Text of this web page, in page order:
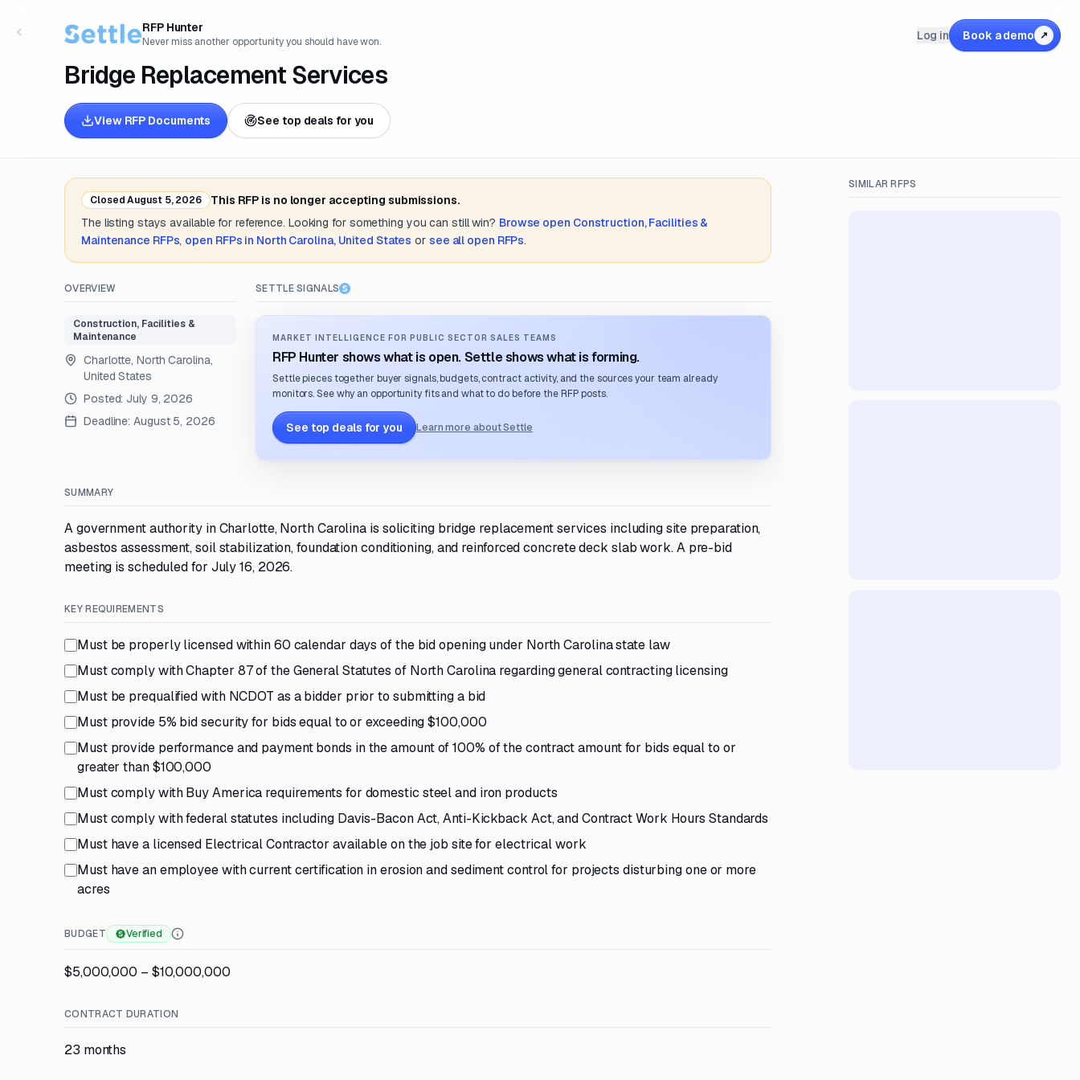
RFP Hunter
Never miss another opportunity you should have won.
Bridge Replacement Services
View RFP Documents See top deals for you
Log in Book a demo ↗
ClosedAugust 5, 2026
This RFP is no longer accepting submissions.
The listing stays available for reference. Looking for something you can still win? Browse open Construction, Facilities &
Maintenance RFPs, open RFPs in North Carolina, United States or see all open RFPs.
OVERVIEW
Construction, Facilities &
Maintenance
Charlotte, North Carolina,
United States
Posted: July 9, 2026
Deadline: August 5, 2026
SETTLE SIGNALS
MARKET INTELLIGENCE FOR PUBLIC SECTOR SALES TEAMS
RFP Hunter shows what is open. Settle shows what is forming.
Settle pieces together buyer signals, budgets, contract activity, and the sources your team already
monitors. See why an opportunity fits and what to do before the RFP posts.
See top deals for you Learn more about Settle
SUMMARY
A government authority in Charlotte, North Carolina is soliciting bridge replacement services including site preparation,
asbestos assessment, soil stabilization, foundation conditioning, and reinforced concrete deck slab work. A pre-bid
meeting is scheduled for July 16, 2026.
KEY REQUIREMENTS
Must be properly licensed within 60 calendar days of the bid opening under North Carolina state law
Must comply with Chapter 87 of the General Statutes of North Carolina regarding general contracting licensing
Must be prequalified with NCDOT as a bidder prior to submitting a bid
Must provide 5% bid security for bids equal to or exceeding $100,000
Must provide performance and payment bonds in the amount of 100% of the contract amount for bids equal to or
greater than $100,000
Must comply with Buy America requirements for domestic steel and iron products
Must comply with federal statutes including Davis-Bacon Act, Anti-Kickback Act, and Contract Work Hours Standards
Must have a licensed Electrical Contractor available on the job site for electrical work
Must have an employee with current certification in erosion and sediment control for projects disturbing one or more
acres
BUDGET Verified
$5,000,000 – $10,000,000
CONTRACT DURATION
23 months
SIMILAR RFPS